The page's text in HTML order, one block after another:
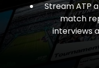
Stream ATP
match
interviews